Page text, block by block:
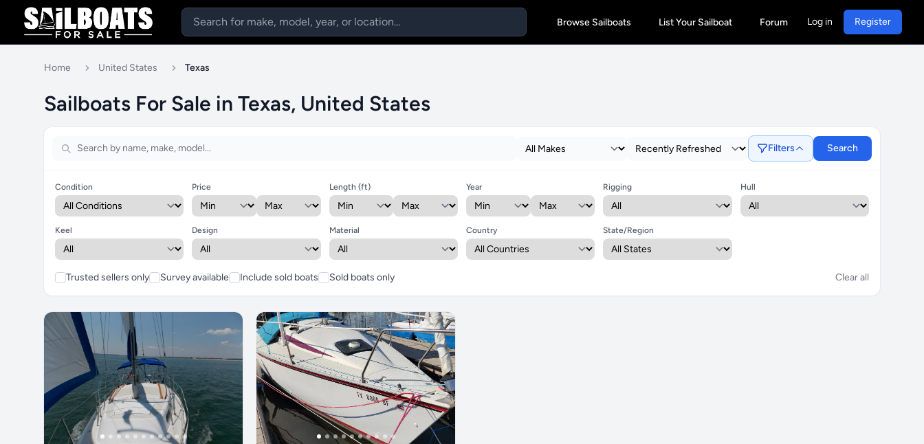
Browse Sailboats List Your Sailboat Forum Log in Register
Home United States Texas
Sailboats For Sale in Texas, United States
Filters Search
Condition Price Length (ft) Year Rigging Hull
Keel Design Material Country State/Region
Trusted sellers only Survey available Include sold boats Sold boats only Clear all